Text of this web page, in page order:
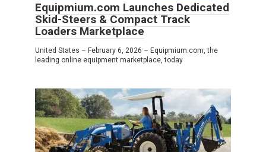
Equipmium.com Launches Dedicated
Skid-Steers & Compact Track
Loaders Marketplace
United States – February 6, 2026 – Equipmium.com, the
leading online equipment marketplace, today